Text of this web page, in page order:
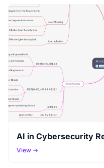
AI in Cybersecurity
View →